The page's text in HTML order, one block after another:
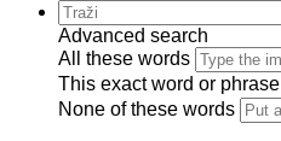
Advanced search
All these words
This exact word or phrase
None of these words